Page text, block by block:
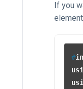
If you
#